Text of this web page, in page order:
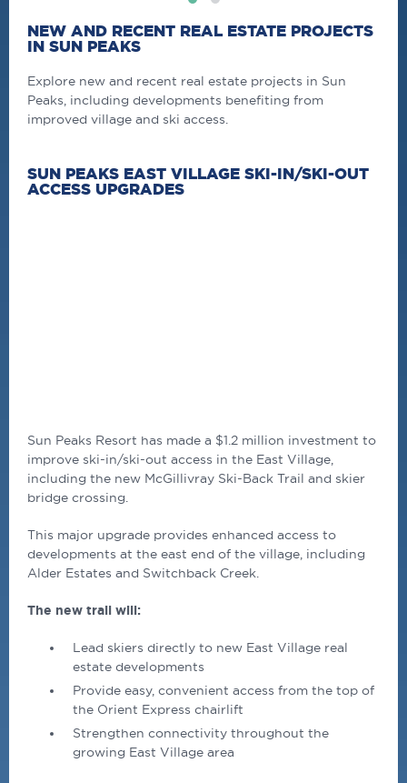
NEW AND RECENT REAL ESTATE PROJECTS
IN SUN PEAKS
Explore new and recent real estate projects in Sun
Peaks, including developments benefiting from
improved village and ski access.
SUN PEAKS EAST VILLAGE SKI-IN/SKI-OUT
ACCESS UPGRADES
Sun Peaks Resort has made a $1.2 million investment to
improve ski-in/ski-out access in the East Village,
including the new McGillivray Ski-Back Trail and skier
bridge crossing.
This major upgrade provides enhanced access to
developments at the east end of the village, including
Alder Estates and Switchback Creek.
The new trail will:
Lead skiers directly to new East Village real
estate developments
Provide easy, convenient access from the top of
the Orient Express chairlift
Strengthen connectivity throughout the
growing East Village area